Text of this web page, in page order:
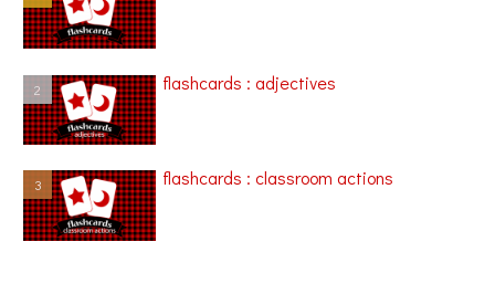
flashcards : adjectives
flashcards : classroom actions